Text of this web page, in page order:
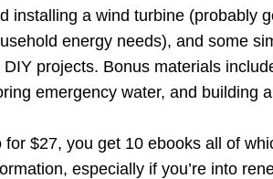
installing a wind turbine (probably
energy needs), and some
DIY projects. Bonus materials
emergency water, and building
for $27, you get 10 ebooks all of
especially if you’re into